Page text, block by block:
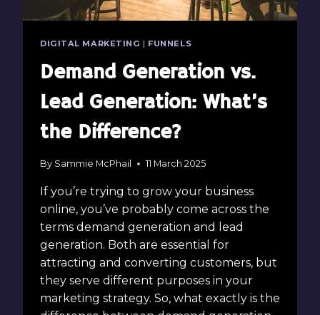
DIGITAL MARKETING | FUNNELS
Demand Generation vs.
Lead Generation: What’s
the Difference?
By Sammie McPhail 11 March 2025
If you’re trying to grow your business
online, you’ve probably come across the
terms demand generation and lead
generation. Both are essential for
attracting and converting customers, but
they serve different purposes in your
marketing strategy. So, what exactly is the